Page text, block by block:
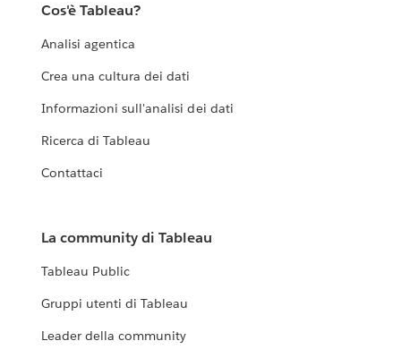
Cos'è Tableau?
Analisi agentica
Crea una cultura dei dati
Informazioni sull'analisi dei dati
Ricerca di Tableau
Contattaci
La community di Tableau
Tableau Public
Gruppi utenti di Tableau
Leader della community